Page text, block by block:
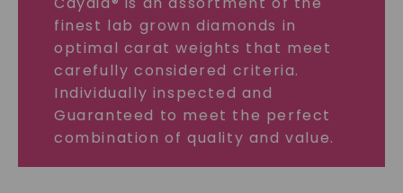
finest lab grown diamonds in
optimal carat weights that meet
carefully considered criteria.
Individually inspected and
Guaranteed to meet the perfect
combination of quality and value.